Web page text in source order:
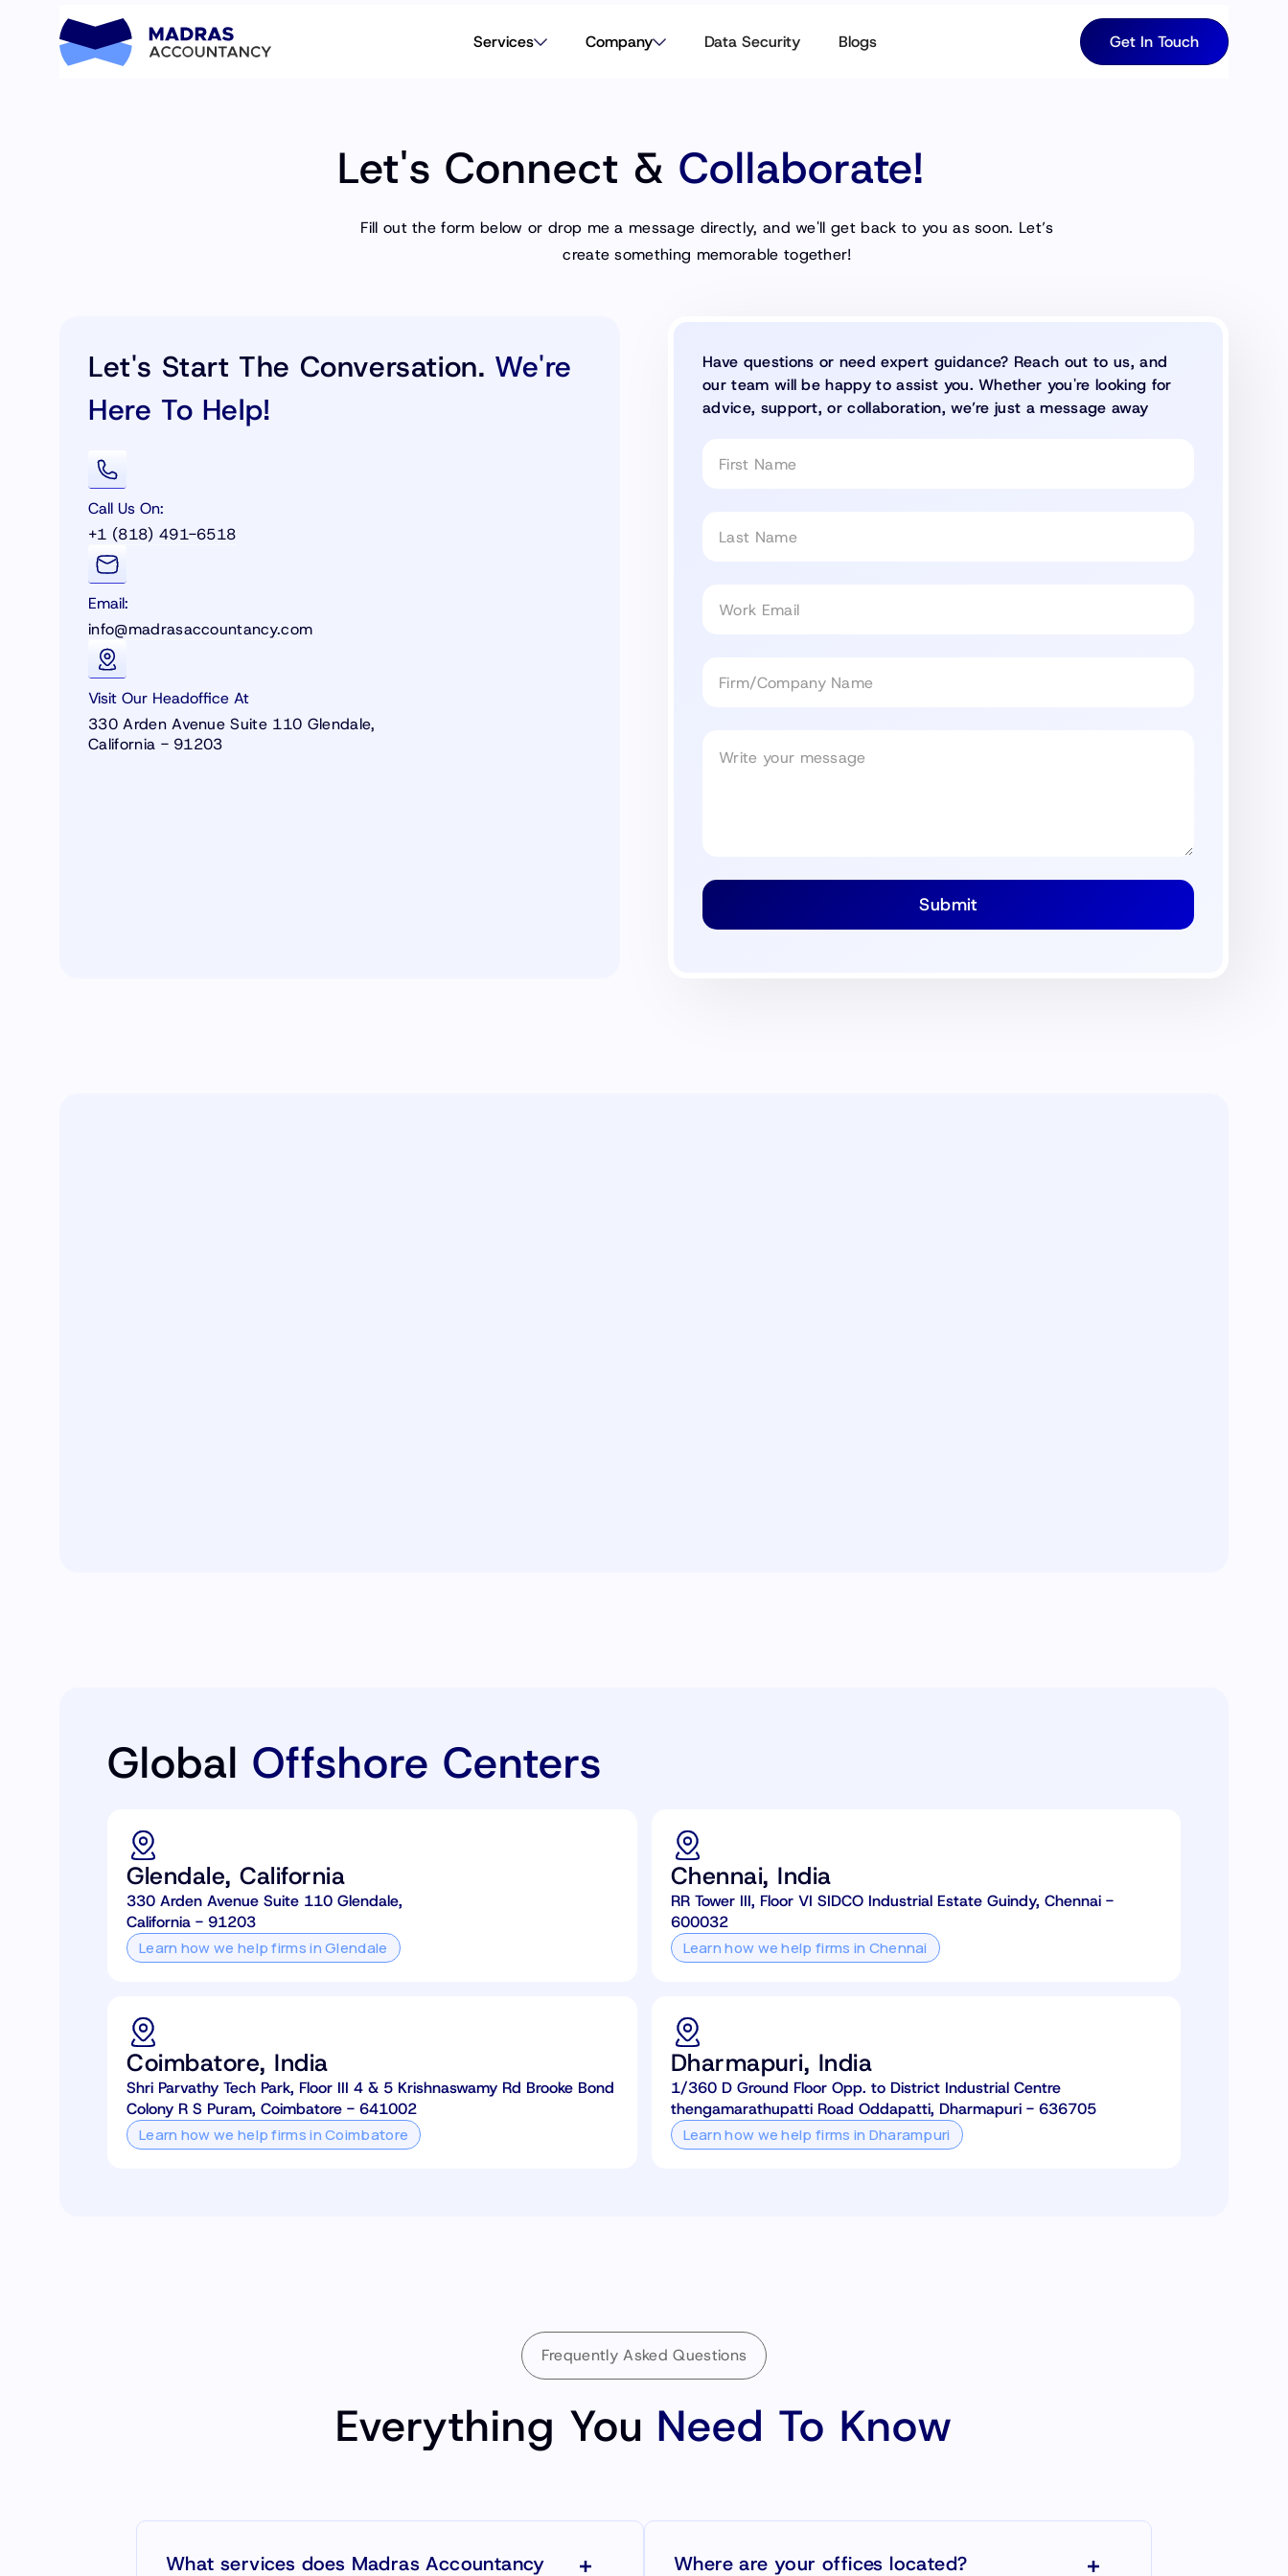
Services Company Data Security Blogs Get In Touch
Let's Connect & Collaborate!
Fill out the form below or drop me a message directly, and we'll get back to you as soon. Let’s
create something memorable together!
Let's Start The Conversation. We're
Here To Help!
Call Us On:
+1 (818) 491-6518
Email:
info@madrasaccountancy.com
Visit Our Headoffice At
330 Arden Avenue Suite 110 Glendale,
California - 91203
Have questions or need expert guidance? Reach out to us, and
our team will be happy to assist you. Whether you're looking for
advice, support, or collaboration, we’re just a message away
Global Offshore Centers
Glendale, California
330 Arden Avenue Suite 110 Glendale,
California - 91203
Learn how we help firms in Glendale
Chennai, India
RR Tower III, Floor VI SIDCO Industrial Estate Guindy, Chennai -
600032
Learn how we help firms in Chennai
Coimbatore, India
Shri Parvathy Tech Park, Floor III 4 & 5 Krishnaswamy Rd Brooke Bond
Colony R S Puram, Coimbatore - 641002
Learn how we help firms in Coimbatore
Dharmapuri, India
1/360 D Ground Floor Opp. to District Industrial Centre
thengamarathupatti Road Oddapatti, Dharmapuri - 636705
Learn how we help firms in Dharampuri
Frequently Asked Questions
Everything You Need To Know
What services does Madras Accountancy
Where are your offices located?